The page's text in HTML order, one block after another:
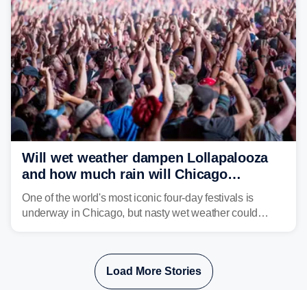
Will wet weather dampen Lollapalooza
and how much rain will Chicago
receive?
One of the world's most iconic four-day festivals is
underway in Chicago, but nasty wet weather could
Load More Stories